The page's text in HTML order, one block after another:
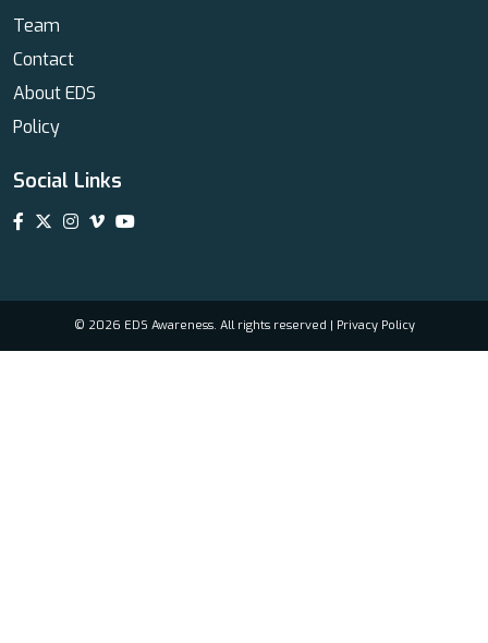
Team
Contact
About EDS
Policy
Social Links
© 2026 EDS Awareness. All rights reserved | Privacy Policy